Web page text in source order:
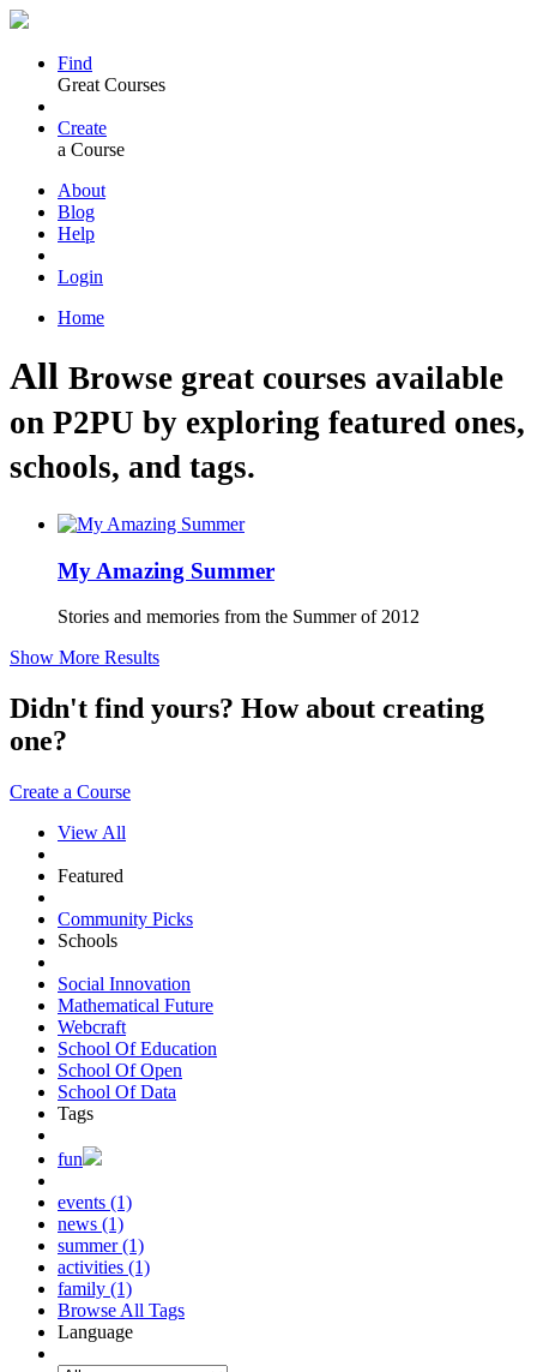
Find
Great Courses
Create
a Course
About
Blog
Help
Login
Home
All Browse great courses available
on P2PU by exploring featured ones,
schools, and tags.
My Amazing Summer
Stories and memories from the Summer of 2012
Show More Results
Didn't find yours? How about creating
one?
Create a Course
View All
Featured
Community Picks
Schools
Social Innovation
Mathematical Future
Webcraft
School Of Education
School Of Open
School Of Data
Tags
fun
events (1)
news (1)
summer (1)
activities (1)
family (1)
Browse All Tags
Language